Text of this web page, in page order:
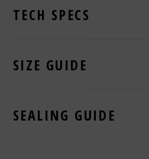
TECH SPECS
SIZE GUIDE
SEALING GUIDE